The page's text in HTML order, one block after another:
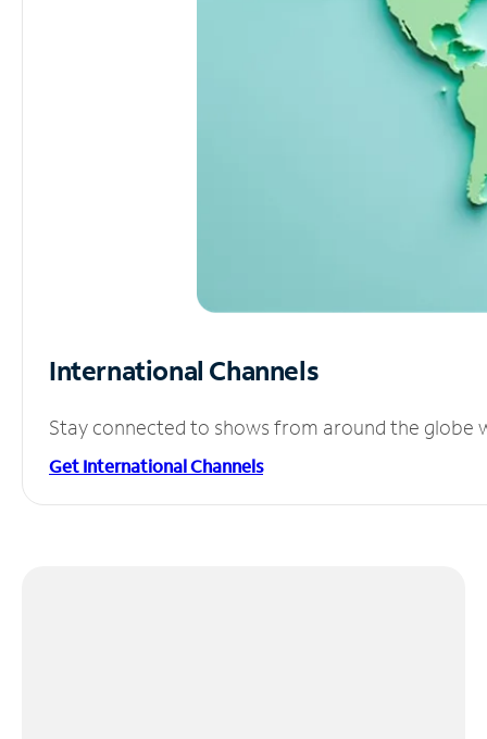
International Channels
Stay connected to shows from around the globe
Get International Channels